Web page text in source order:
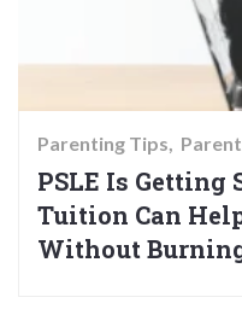
Parenting Tips
PSLE Is Getting
Tuition Can
Without